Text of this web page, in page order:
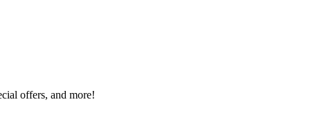
offers, and more!